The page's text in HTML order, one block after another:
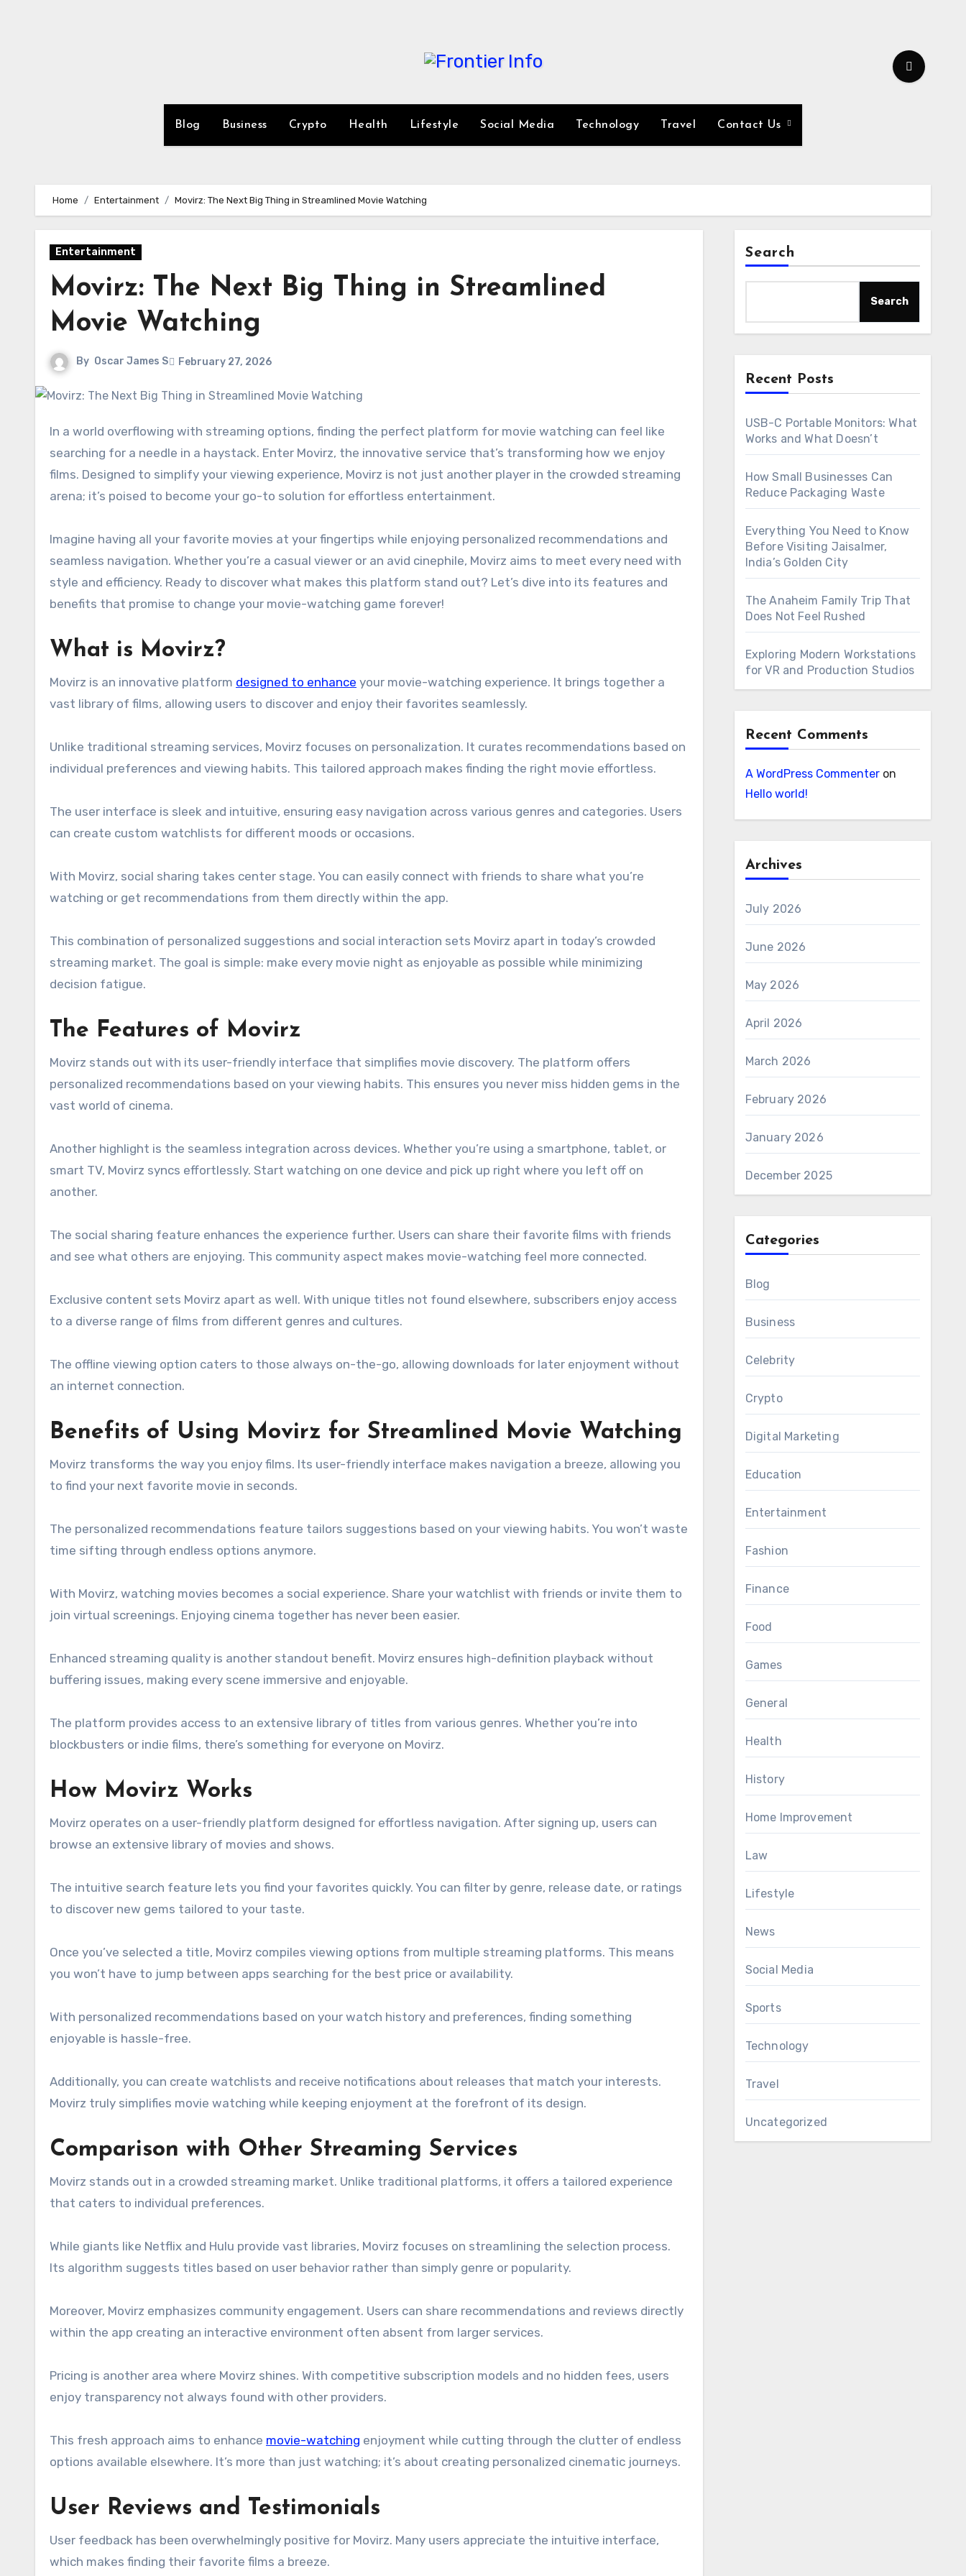
Blog Business Crypto Health Lifestyle Social Media Technology Travel Contact Us
Home Entertainment Movirz: The Next Big Thing in Streamlined Movie Watching
Entertainment
Movirz: The Next Big Thing in Streamlined
Movie Watching
By Oscar James S February 27, 2026
In a world overflowing with streaming options, finding the perfect platform for movie watching can feel like
searching for a needle in a haystack. Enter Movirz, the innovative service that’s transforming how we enjoy
films. Designed to simplify your viewing experience, Movirz is not just another player in the crowded streaming
arena; it’s poised to become your go-to solution for effortless entertainment.
Imagine having all your favorite movies at your fingertips while enjoying personalized recommendations and
seamless navigation. Whether you’re a casual viewer or an avid cinephile, Movirz aims to meet every need with
style and efficiency. Ready to discover what makes this platform stand out? Let’s dive into its features and
benefits that promise to change your movie-watching game forever!
What is Movirz?
Movirz is an innovative platform designed to enhance your movie-watching experience. It brings together a
vast library of films, allowing users to discover and enjoy their favorites seamlessly.
Unlike traditional streaming services, Movirz focuses on personalization. It curates recommendations based on
individual preferences and viewing habits. This tailored approach makes finding the right movie effortless.
The user interface is sleek and intuitive, ensuring easy navigation across various genres and categories. Users
can create custom watchlists for different moods or occasions.
With Movirz, social sharing takes center stage. You can easily connect with friends to share what you’re
watching or get recommendations from them directly within the app.
This combination of personalized suggestions and social interaction sets Movirz apart in today’s crowded
streaming market. The goal is simple: make every movie night as enjoyable as possible while minimizing
decision fatigue.
The Features of Movirz
Movirz stands out with its user-friendly interface that simplifies movie discovery. The platform offers
personalized recommendations based on your viewing habits. This ensures you never miss hidden gems in the
vast world of cinema.
Another highlight is the seamless integration across devices. Whether you’re using a smartphone, tablet, or
smart TV, Movirz syncs effortlessly. Start watching on one device and pick up right where you left off on
another.
The social sharing feature enhances the experience further. Users can share their favorite films with friends
and see what others are enjoying. This community aspect makes movie-watching feel more connected.
Exclusive content sets Movirz apart as well. With unique titles not found elsewhere, subscribers enjoy access
to a diverse range of films from different genres and cultures.
The offline viewing option caters to those always on-the-go, allowing downloads for later enjoyment without
an internet connection.
Benefits of Using Movirz for Streamlined Movie Watching
Movirz transforms the way you enjoy films. Its user-friendly interface makes navigation a breeze, allowing you
to find your next favorite movie in seconds.
The personalized recommendations feature tailors suggestions based on your viewing habits. You won’t waste
time sifting through endless options anymore.
With Movirz, watching movies becomes a social experience. Share your watchlist with friends or invite them to
join virtual screenings. Enjoying cinema together has never been easier.
Enhanced streaming quality is another standout benefit. Movirz ensures high-definition playback without
buffering issues, making every scene immersive and enjoyable.
The platform provides access to an extensive library of titles from various genres. Whether you’re into
blockbusters or indie films, there’s something for everyone on Movirz.
How Movirz Works
Movirz operates on a user-friendly platform designed for effortless navigation. After signing up, users can
browse an extensive library of movies and shows.
The intuitive search feature lets you find your favorites quickly. You can filter by genre, release date, or ratings
to discover new gems tailored to your taste.
Once you’ve selected a title, Movirz compiles viewing options from multiple streaming platforms. This means
you won’t have to jump between apps searching for the best price or availability.
With personalized recommendations based on your watch history and preferences, finding something
enjoyable is hassle-free.
Additionally, you can create watchlists and receive notifications about releases that match your interests.
Movirz truly simplifies movie watching while keeping enjoyment at the forefront of its design.
Comparison with Other Streaming Services
Movirz stands out in a crowded streaming market. Unlike traditional platforms, it offers a tailored experience
that caters to individual preferences.
While giants like Netflix and Hulu provide vast libraries, Movirz focuses on streamlining the selection process.
Its algorithm suggests titles based on user behavior rather than simply genre or popularity.
Moreover, Movirz emphasizes community engagement. Users can share recommendations and reviews directly
within the app creating an interactive environment often absent from larger services.
Pricing is another area where Movirz shines. With competitive subscription models and no hidden fees, users
enjoy transparency not always found with other providers.
This fresh approach aims to enhance movie-watching enjoyment while cutting through the clutter of endless
options available elsewhere. It’s more than just watching; it’s about creating personalized cinematic journeys.
User Reviews and Testimonials
User feedback has been overwhelmingly positive for Movirz. Many users appreciate the intuitive interface,
which makes finding their favorite films a breeze.
Search
Search
Recent Posts
USB-C Portable Monitors: What
Works and What Doesn’t
How Small Businesses Can
Reduce Packaging Waste
Everything You Need to Know
Before Visiting Jaisalmer,
India’s Golden City
The Anaheim Family Trip That
Does Not Feel Rushed
Exploring Modern Workstations
for VR and Production Studios
Recent Comments
A WordPress Commenteron
Hello world!
Archives
July 2026
June 2026
May 2026
April 2026
March 2026
February 2026
January 2026
December 2025
Categories
Blog
Business
Celebrity
Crypto
Digital Marketing
Education
Entertainment
Fashion
Finance
Food
Games
General
Health
History
Home Improvement
Law
Lifestyle
News
Social Media
Sports
Technology
Travel
Uncategorized